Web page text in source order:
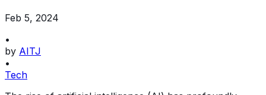
Feb 5, 2024
•
by AITJ
•
Tech